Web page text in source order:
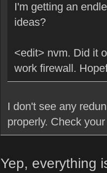
I'm getting an
ideas?
<edit> nvm. Did it
work firewall.
I don't see any
properly. Check
Yep, everything